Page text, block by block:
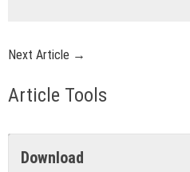
Next Article →
Article Tools
Download